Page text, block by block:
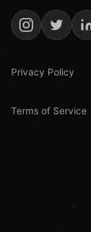
Privacy Policy
Terms of Service